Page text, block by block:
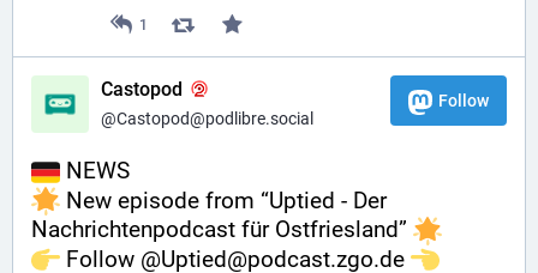
1
Castopod
@Castopod@podlibre.social
Follow
NEWS
New episode from “Uptied - Der
Nachrichtenpodcast für Ostfriesland”
️ Follow @Uptied@podcast.zgo.de